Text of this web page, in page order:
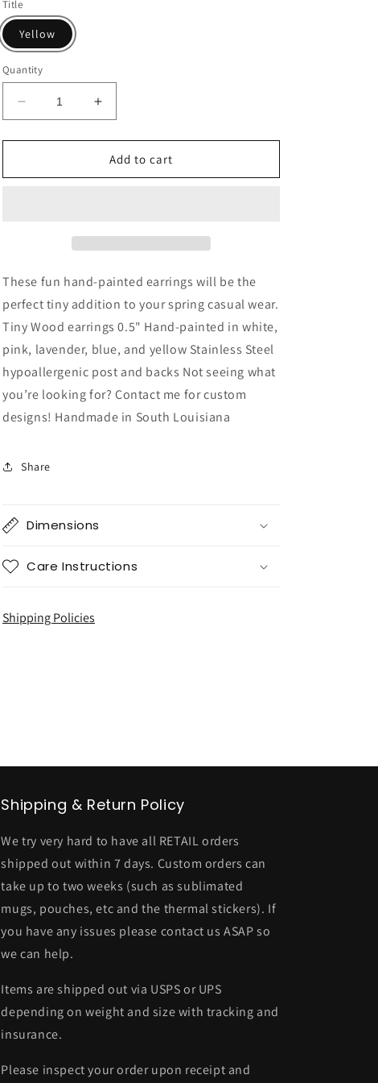
Title
Yellow
Quantity
Decrease
quantity
for
Bunny
Increase
quantity
for
Marshmallow
Bunny
Add to cart
These fun hand-painted earrings will be the
perfect tiny addition to your spring casual wear.
Tiny Wood earrings 0.5" Hand-painted in white,
pink, lavender, blue, and yellow Stainless Steel
hypoallergenic post and backs Not seeing what
you’re looking for? Contact me for custom
designs! Handmade in South Louisiana
Share
Dimensions
Care Instructions
Shipping Policies
Shipping & Return Policy
We try very hard to have all RETAIL orders
shipped out within 7 days. Custom orders can
take up to two weeks (such as sublimated
mugs, pouches, etc and the thermal stickers). If
you have any issues please contact us ASAP so
we can help.
Items are shipped out via USPS or UPS
depending on weight and size with tracking and
insurance.
Please inspect your order upon receipt and